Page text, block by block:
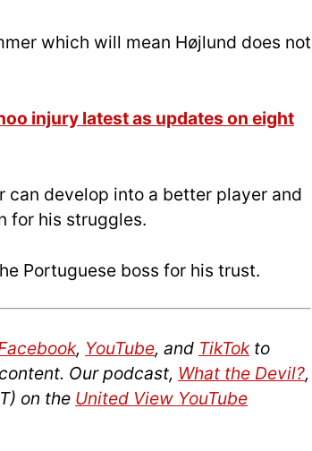
which will mean Højlund does not
injury latest as updates on eight
develop into a better player and
for his struggles.
Portuguese boss for his trust.
, YouTube, and TikTokto
Our podcast, What the Devil?,
on the United View YouTube